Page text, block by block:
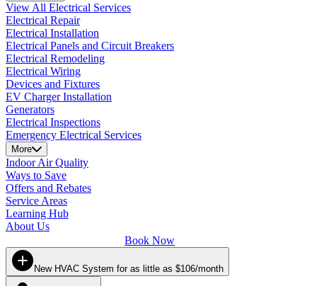
View All Electrical Services
Electrical Repair
Electrical Installation
Electrical Panels and Circuit Breakers
Electrical Remodeling
Electrical Wiring
Devices and Fixtures
EV Charger Installation
Generators
Electrical Inspections
Emergency Electrical Services
More
Indoor Air Quality
Ways to Save
Offers and Rebates
Service Areas
Learning Hub
About Us
Book Now
New HVAC System for as little as $106/month